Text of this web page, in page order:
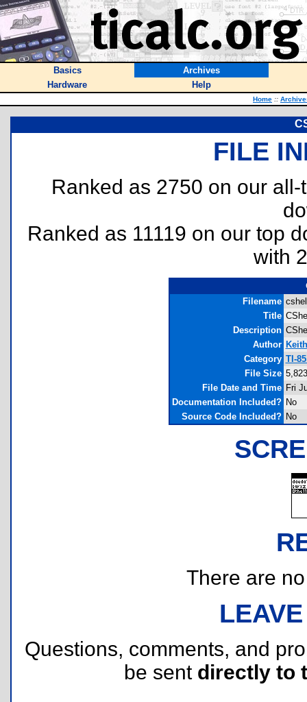
Basics
Archives
Hardware
Help
Home ::
FILE
Ranked as 2750 on our
Ranked as 11119 on our top
with
Filename
Title
Description
Author
Category TI-
File Size
File Date and Time Fri
Documentation Included? No
Source Code Included? No
There are
Questions, comments, and
be sent directly to